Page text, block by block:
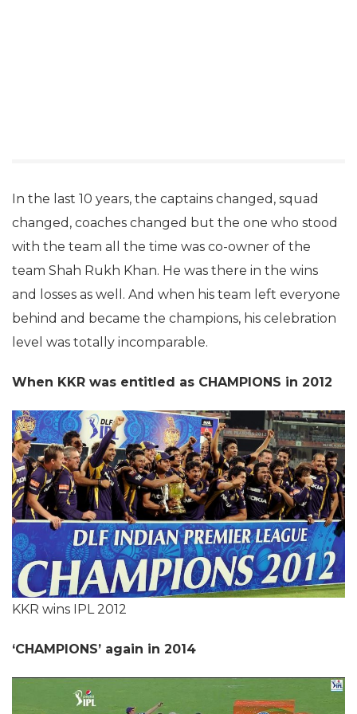
In the last 10 years, the captains changed, squad
changed, coaches changed but the one who stood
with the team all the time was co-owner of the
team Shah Rukh Khan. He was there in the wins
and losses as well. And when his team left everyone
behind and became the champions, his celebration
level was totally incomparable.
When KKR was entitled as CHAMPIONS in 2012
KKR wins IPL 2012
‘CHAMPIONS’ again in 2014